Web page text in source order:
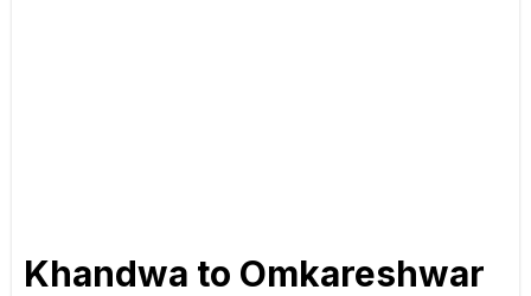
Khandwa to Omkareshwar